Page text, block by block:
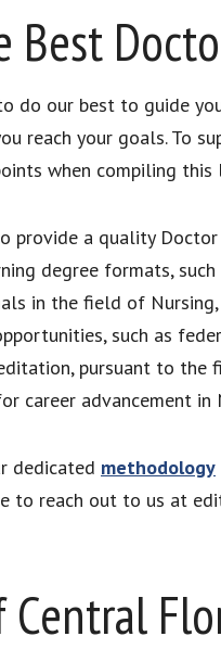
Best
do our best to guide
reach your goals. To
when compiling this
provide a quality
degree formats,
in the field of Nursing,
such as
pursuant to the
career advancement in
dedicated methodology
to reach out to us at